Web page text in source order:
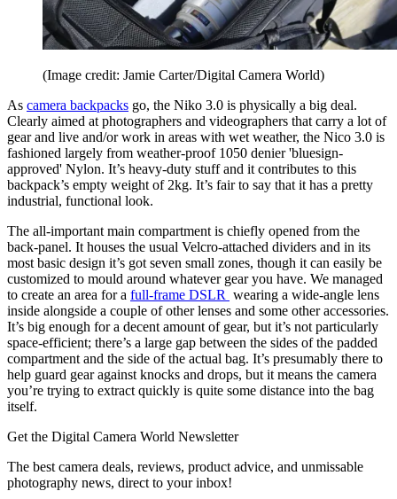
(Image credit: Jamie Carter/Digital Camera World)
As camera backpacks go, the Niko 3.0 is physically a big deal.
Clearly aimed at photographers and videographers that carry a lot of
gear and live and/or work in areas with wet weather, the Nico 3.0 is
fashioned largely from weather-proof 1050 denier 'bluesign-
approved' Nylon. It’s heavy-duty stuff and it contributes to this
backpack’s empty weight of 2kg. It’s fair to say that it has a pretty
industrial, functional look.
The all-important main compartment is chiefly opened from the
back-panel. It houses the usual Velcro-attached dividers and in its
most basic design it’s got seven small zones, though it can easily be
customized to mould around whatever gear you have. We managed
to create an area for a full-frame DSLR wearing a wide-angle lens
inside alongside a couple of other lenses and some other accessories.
It’s big enough for a decent amount of gear, but it’s not particularly
space-efficient; there’s a large gap between the sides of the padded
compartment and the side of the actual bag. It’s presumably there to
help guard gear against knocks and drops, but it means the camera
you’re trying to extract quickly is quite some distance into the bag
itself.
Get the Digital Camera World Newsletter
The best camera deals, reviews, product advice, and unmissable
photography news, direct to your inbox!